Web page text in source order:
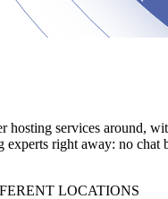
hosting services around,
right away: no chat
LOCATIONS